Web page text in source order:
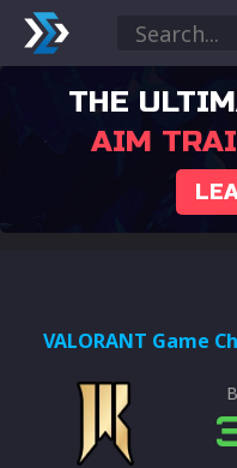
THE
AIM
VALORANT Game